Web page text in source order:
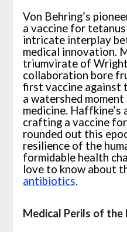
Von Behring’s
a vaccine for
intricate interplay
medical innovation.
triumvirate of
collaboration bore
first vaccine against
a watershed
medicine. Haffkine’s
crafting a vaccine
rounded out this
resilience of the
formidable health
love to know about
antibiotics.
Medical Perils of the